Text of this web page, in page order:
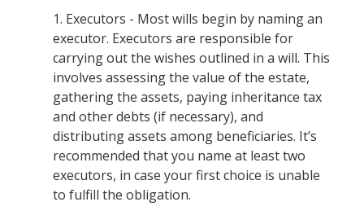
1. Executors - Most wills begin by naming an
executor. Executors are responsible for
carrying out the wishes outlined in a will. This
involves assessing the value of the estate,
gathering the assets, paying inheritance tax
and other debts (if necessary), and
distributing assets among beneficiaries. It’s
recommended that you name at least two
executors, in case your first choice is unable
to fulfill the obligation.